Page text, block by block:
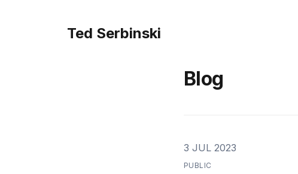
Ted Serbinski
Blog
3 JUL 2023
PUBLIC